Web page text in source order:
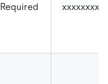
Required